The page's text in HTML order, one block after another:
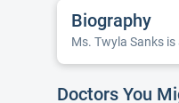
Biography
Ms. Twyla Sanks
Doctors You